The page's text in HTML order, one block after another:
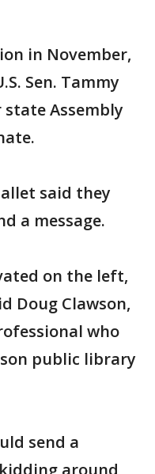
in November,
Sen. Tammy
Assembly
said they
a message.
on the left,
Doug Clawson,
who
public library
send a
around